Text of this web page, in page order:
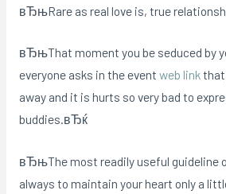
вЂњRare as real love is, true
вЂњThat moment you be seduced by
everyone asks in the event web linkthat
away and it is hurts so very bad to
buddies.вЂќ
вЂњThe most readily useful guideline
always to maintain your heart only a